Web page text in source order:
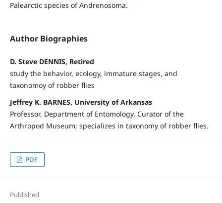
Palearctic species of Andrenosoma.
Author Biographies
D. Steve DENNIS, Retired
study the behavior, ecology, immature stages, and
taxonomoy of robber flies
Jeffrey K. BARNES, University of Arkansas
Professor, Department of Entomology, Curator of the
Arthropod Museum; specializes in taxonomy of robber flies.
PDF
Published